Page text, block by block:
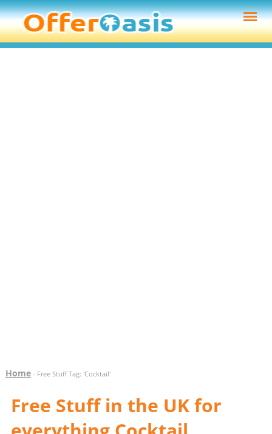
Home- Free Stuff Tag: 'Cocktail'
Free Stuff in the UK for